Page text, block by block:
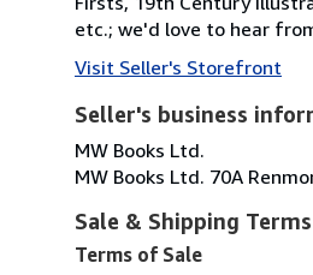
etc.; we'd love to hear
Visit Seller's Storefront
Seller's business
MW Books Ltd.
MW Books Ltd. 70A
Sale & Shipping Terms
Terms of Sale